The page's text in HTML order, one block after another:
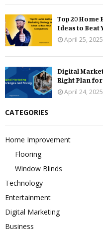
Top 20
Ideas to Beat
April 25, 2025
Digital
Right Plan for
April 24, 2025
CATEGORIES
Home Improvement
Flooring
Window Blinds
Technology
Entertainment
Digital Marketing
Business